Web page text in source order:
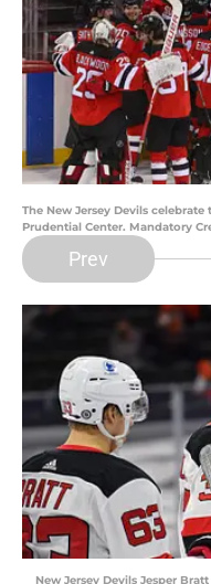
The New Jersey Devils
Prudential Center. Mandatory
Prev
New Jersey Devils Jesper